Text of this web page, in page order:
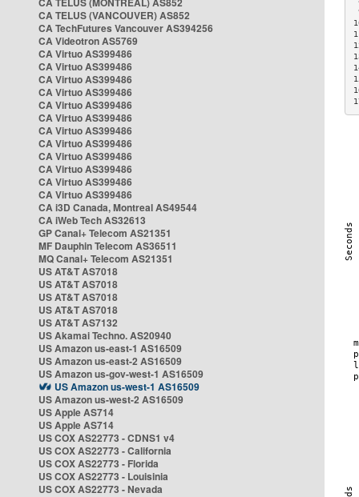
CA TELUS (VANCOUVER) AS852
CA TechFutures Vancouver AS394256
CA Videotron AS5769
CA Virtuo AS399486
CA Virtuo AS399486
CA Virtuo AS399486
CA Virtuo AS399486
CA Virtuo AS399486
CA Virtuo AS399486
CA Virtuo AS399486
CA Virtuo AS399486
CA Virtuo AS399486
CA Virtuo AS399486
CA Virtuo AS399486
CA Virtuo AS399486
CA i3D Canada, Montreal AS49544
CA iWeb Tech AS32613
GP Canal+ Telecom AS21351
MF Dauphin Telecom AS36511
MQ Canal+ Telecom AS21351
US AT&T AS7018
US AT&T AS7018
US AT&T AS7018
US AT&T AS7018
US AT&T AS7132
US Akamai Techno. AS20940
US Amazon us-east-1 AS16509
US Amazon us-east-2 AS16509
US Amazon us-gov-west-1 AS16509
US Amazon us-west-1 AS16509
US Amazon us-west-2 AS16509
US Apple AS714
US Apple AS714
US COX AS22773 - CDNS1 v4
US COX AS22773 - California
US COX AS22773 - Florida
US COX AS22773 - Louisinia
US COX AS22773 - Nevada